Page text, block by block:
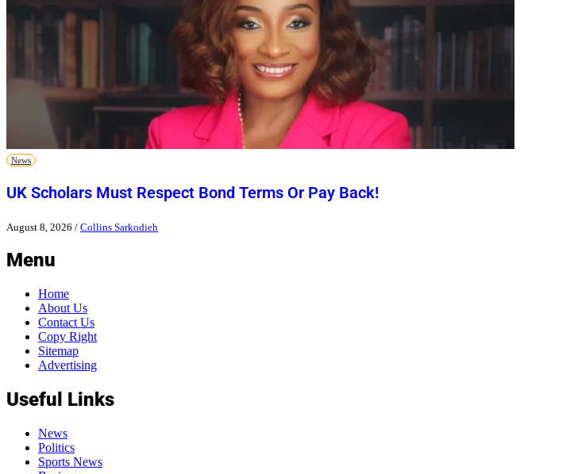
News
UK Scholars Must Respect Bond Terms Or Pay Back!
August 8, 2026 / Collins Sarkodieh
Menu
Home
About Us
Contact Us
Copy Right
Sitemap
Advertising
Useful Links
News
Politics
Sports News